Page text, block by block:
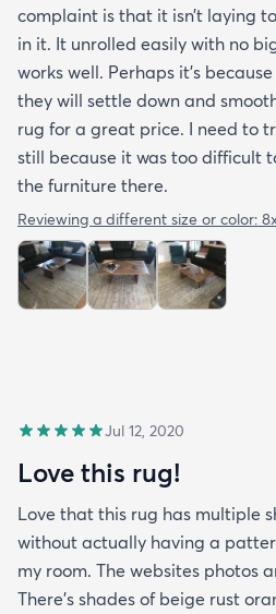
complaint is that it isn’t laying
in it. It unrolled easily with no
works well. Perhaps it’s
they will settle down and
rug for a great price. I need to
still because it was too difficult
the furniture there.
Reviewing a different size or color:
Jul 12, 2020
Love this rug!
Love that this rug has multiple
without actually having a
my room. The websites photos
There’s shades of beige rust